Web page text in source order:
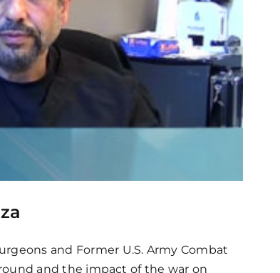
and Former U.S. Army Combat
and the impact of the war on